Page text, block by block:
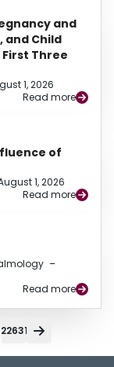
and
and Child
Three
1, 2026
Read more
of
1, 2026
Read more
–
Read more
22631